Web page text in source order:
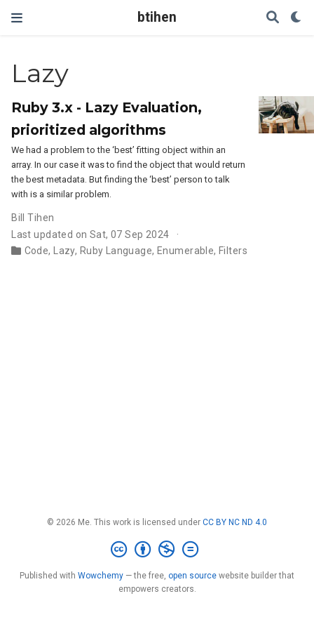
btihen
Lazy
Ruby 3.x - Lazy Evaluation,
prioritized algorithms
We had a problem to the ‘best’ fitting object within an
array. In our case it was to find the object that would return
the best metadata. But finding the ‘best’ person to talk
with is a similar problem.
Bill Tihen
Last updated on Sat, 07 Sep 2024
Code, Lazy, Ruby Language, Enumerable, Filters
© 2026 Me. This work is licensed under CC BY NC ND 4.0
Published with Wowchemy — the free, open source website builder that
empowers creators.